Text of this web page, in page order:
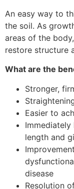
An easy way to
the soil. As
areas of the
restore structure
What are the
Stronger,
Easier to
length and
disease
Resolution